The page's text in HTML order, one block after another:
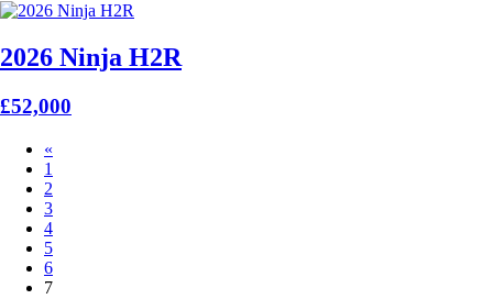
2026 Ninja H2R
£52,000
«
1
2
3
4
5
6
7